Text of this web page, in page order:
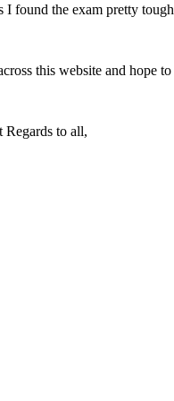
I found the exam pretty
this website and hope
Regards to all,